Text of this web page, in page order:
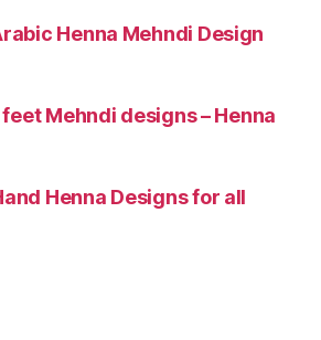
Henna Mehndi Design
Mehndi designs – Henna
Henna Designs for all